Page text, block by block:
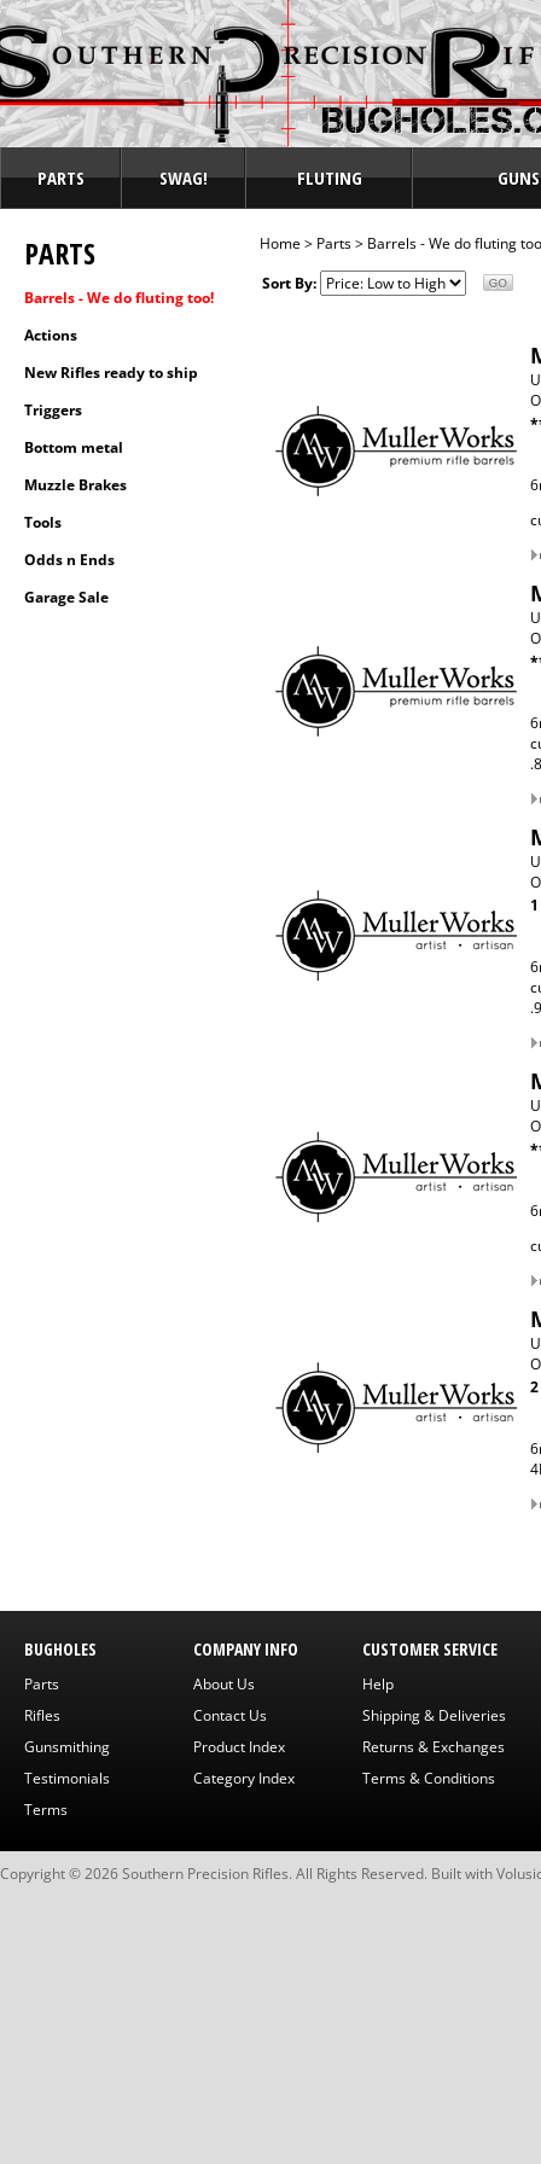
PARTS SWAG! FLUTING
PARTS
Barrels - We do fluting too!
Actions
New Rifles ready to ship
Triggers
Bottom metal
Muzzle Brakes
Tools
Odds n Ends
Garage Sale
Home> Parts> Barrels - We do fluting
Sort By:
BUGHOLES
Parts
Rifles
Gunsmithing
Testimonials
Terms
COMPANY INFO
About Us
Contact Us
Product Index
Category Index
CUSTOMER SERVICE
Help
Shipping & Deliveries
Returns & Exchanges
Terms & Conditions
Copyright ©2026Southern Precision Rifles. All Rights Reserved. Built with